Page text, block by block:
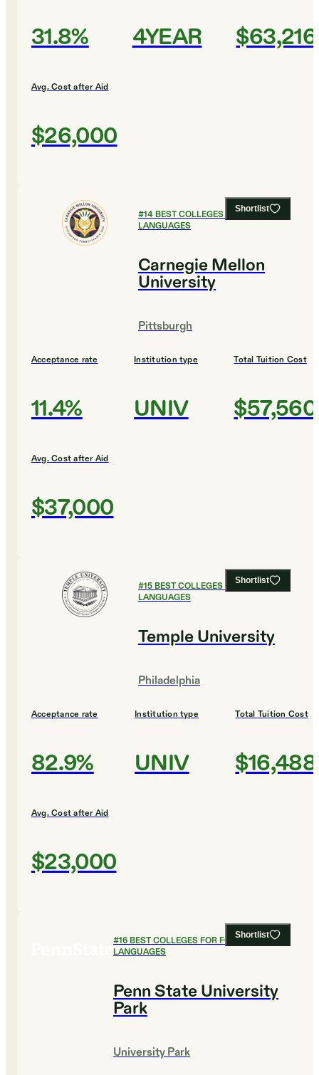
31.8% 4YEAR $63,216
Avg. Cost after Aid
$26,000
Shortlist
#14BEST COLLEGES FOR FOREIGN
LANGUAGES
Carnegie Mellon
University
Pittsburgh
Acceptance rate
11.4%
Institution type
UNIV
Total Tuition Cost
$57,560
Avg. Cost after Aid
$37,000
Shortlist
#15BEST COLLEGES FOR FOREIGN
LANGUAGES
Temple University
Philadelphia
Acceptance rate
82.9%
Institution type
UNIV
Total Tuition Cost
$16,488
Avg. Cost after Aid
$23,000
Shortlist
#16BEST COLLEGES FOR FOREIGN
LANGUAGES
Penn State University
Park
University Park